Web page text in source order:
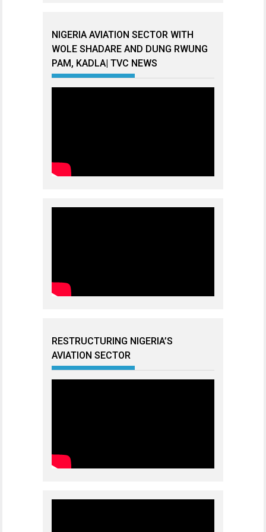
NIGERIA AVIATION SECTOR WITH
WOLE SHADARE AND DUNG RWUNG
PAM, KADLA| TVC NEWS
RESTRUCTURING NIGERIA’S
AVIATION SECTOR